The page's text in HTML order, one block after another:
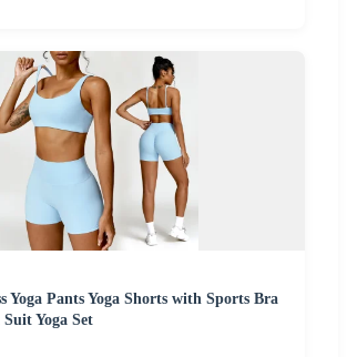
Yoga Pants Yoga Shorts with Sports Bra
Yoga Set